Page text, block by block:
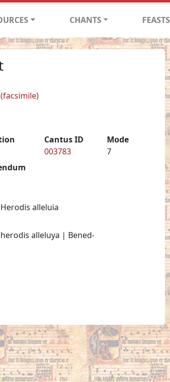
CHANTS FEASTS
Cantus ID
003783
Mode
7
alleluia
alleluya | Bened-